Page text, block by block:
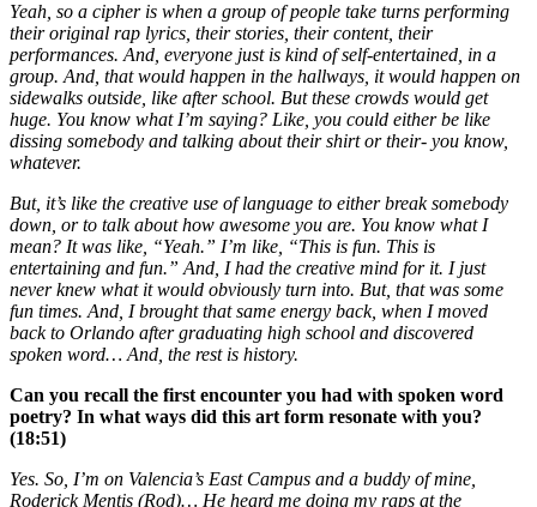
Yeah, so a cipher is when a group of people take turns performing
their original rap lyrics, their stories, their content, their
performances. And, everyone just is kind of self-entertained, in a
group. And, that would happen in the hallways, it would happen on
sidewalks outside, like after school. But these crowds would get
huge. You know what I’m saying? Like, you could either be like
dissing somebody and talking about their shirt or their- you know,
whatever.
But, it’s like the creative use of language to either break somebody
down, or to talk about how awesome you are. You know what I
mean? It was like, “Yeah.” I’m like, “This is fun. This is
entertaining and fun.” And, I had the creative mind for it. I just
never knew what it would obviously turn into. But, that was some
fun times. And, I brought that same energy back, when I moved
back to Orlando after graduating high school and discovered
spoken word… And, the rest is history.
Can you recall the first encounter you had with spoken word
poetry? In what ways did this art form resonate with you?
(18:51)
Yes. So, I’m on Valencia’s East Campus and a buddy of mine,
Roderick Mentis (Rod)… He heard me doing my raps at the